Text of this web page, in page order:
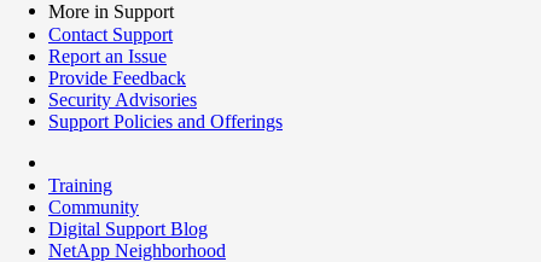
More in Support
Contact Support
Report an Issue
Provide Feedback
Security Advisories
Support Policies and Offerings
Training
Community
Digital Support Blog
NetApp Neighborhood